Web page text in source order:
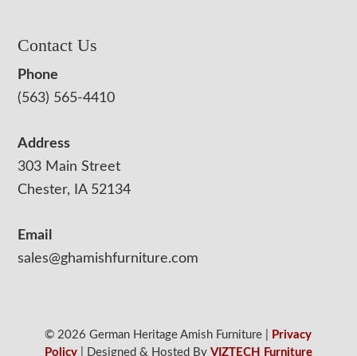
Contact Us
Phone
(563) 565-4410
Address
303 Main Street
Chester, IA 52134
Email
sales@ghamishfurniture.com
© 2026 German Heritage Amish Furniture |
Privacy
Policy| Designed & Hosted By VIZTECH Furniture